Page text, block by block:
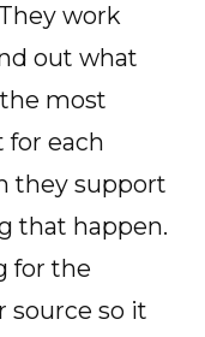
work
out what
most
each
they support
that happen.
for the
source so it